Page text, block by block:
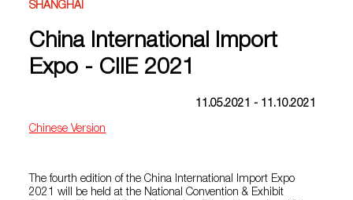
SHANGHAI
China International Import
Expo - CIIE 2021
11.05.2021 - 11.10.2021
Chinese Version
The fourth edition of the China International Import Expo
2021 will be held at the National Convention & Exhibit